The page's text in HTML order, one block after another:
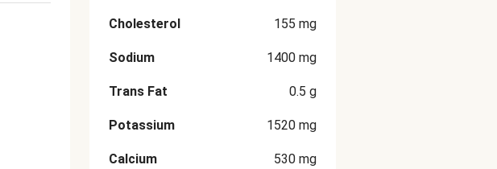
Cholesterol 155 mg
Sodium 1400 mg
Trans Fat 0.5 g
Potassium 1520 mg
Calcium 530 mg